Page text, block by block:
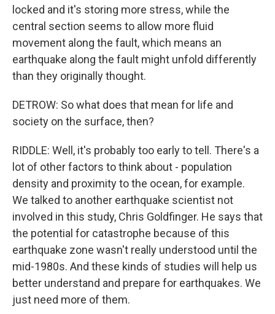
locked and it's storing more stress, while the
central section seems to allow more fluid
movement along the fault, which means an
earthquake along the fault might unfold differently
than they originally thought.
DETROW: So what does that mean for life and
society on the surface, then?
RIDDLE: Well, it's probably too early to tell. There's a
lot of other factors to think about - population
density and proximity to the ocean, for example.
We talked to another earthquake scientist not
involved in this study, Chris Goldfinger. He says that
the potential for catastrophe because of this
earthquake zone wasn't really understood until the
mid-1980s. And these kinds of studies will help us
better understand and prepare for earthquakes. We
just need more of them.